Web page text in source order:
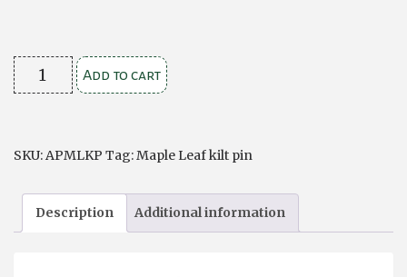
Maple
Leaf
quantity
Add to cart
SKU:APMLKP Tag:Maple Leaf kilt pin
Description Additional information